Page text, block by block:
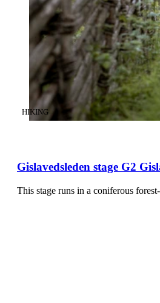
Gislavedsleden stage G2
CATEGORY
HIKING
This stage runs in a coniferous